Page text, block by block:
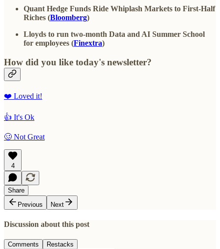
Quant Hedge Funds Ride Whiplash Markets to First-Half
Riches (Bloomberg)
Lloyds to run two-month Data and AI Summer School
for employees (Finextra)
How did you like today's newsletter?
❤️ Loved it!
👍 It's Ok
🥴 Not Great
4
Share
Previous
Next
Discussion about this post
Comments Restacks